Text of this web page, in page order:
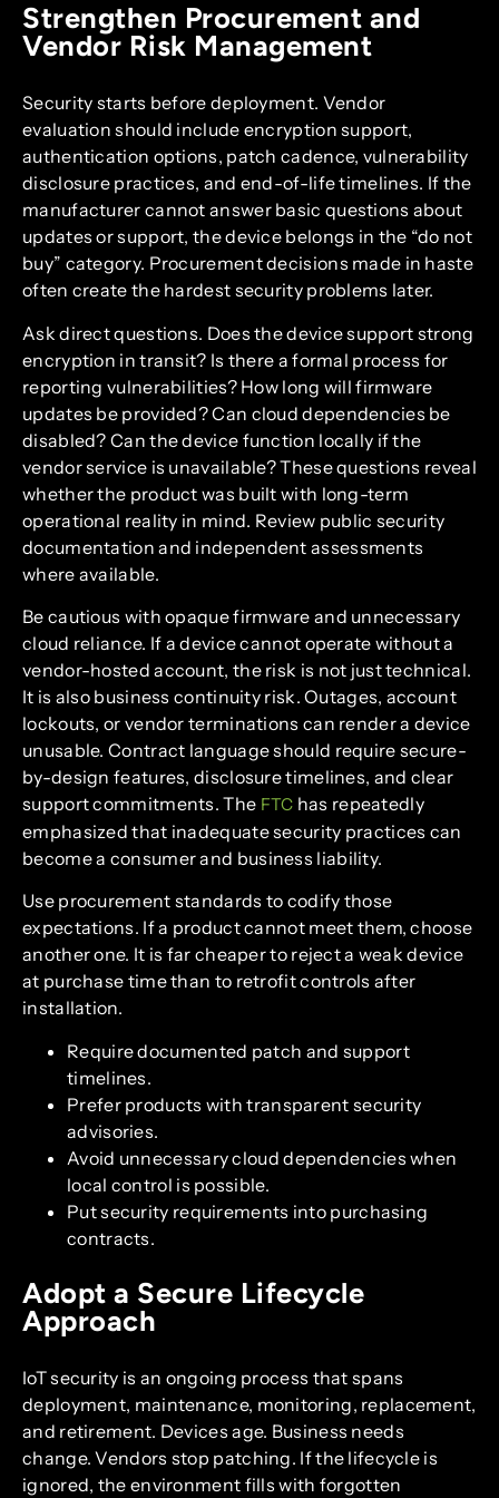
Strengthen Procurement and
Vendor Risk Management
Security starts before deployment. Vendor
evaluation should include encryption support,
authentication options, patch cadence, vulnerability
disclosure practices, and end-of-life timelines. If the
manufacturer cannot answer basic questions about
updates or support, the device belongs in the “do not
buy” category. Procurement decisions made in haste
often create the hardest security problems later.
Ask direct questions. Does the device support strong
encryption in transit? Is there a formal process for
reporting vulnerabilities? How long will firmware
updates be provided? Can cloud dependencies be
disabled? Can the device function locally if the
vendor service is unavailable? These questions reveal
whether the product was built with long-term
operational reality in mind. Review public security
documentation and independent assessments
where available.
Be cautious with opaque firmware and unnecessary
cloud reliance. If a device cannot operate without a
vendor-hosted account, the risk is not just technical.
It is also business continuity risk. Outages, account
lockouts, or vendor terminations can render a device
unusable. Contract language should require secure-
by-design features, disclosure timelines, and clear
support commitments. The FTC has repeatedly
emphasized that inadequate security practices can
become a consumer and business liability.
Use procurement standards to codify those
expectations. If a product cannot meet them, choose
another one. It is far cheaper to reject a weak device
at purchase time than to retrofit controls after
installation.
Require documented patch and support
timelines.
Prefer products with transparent security
advisories.
Avoid unnecessary cloud dependencies when
local control is possible.
Put security requirements into purchasing
contracts.
Adopt a Secure Lifecycle
Approach
IoT security is an ongoing process that spans
deployment, maintenance, monitoring, replacement,
and retirement. Devices age. Business needs
change. Vendors stop patching. If the lifecycle is
ignored, the environment fills with forgotten